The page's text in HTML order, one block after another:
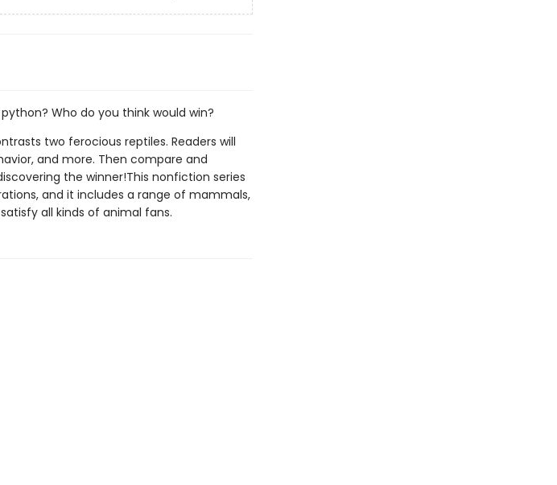
Who do you think would win?
two ferocious reptiles. Readers will
and more. Then compare and
the winner!This nonfiction series
and it includes a range of mammals,
all kinds of animal fans.